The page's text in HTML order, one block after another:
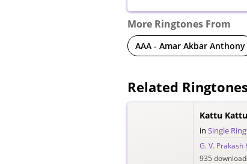
More Ringtones From
AAA - Amar Akbar Anthony
Related Ringtones
Kattu
in Single
G. V. Prakash
935